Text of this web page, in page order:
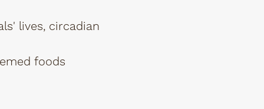
lives, circadian
foods